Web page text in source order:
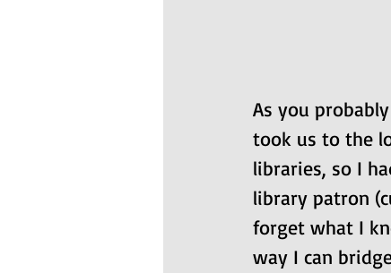
As you
took us to the
libraries, so I
library patron
forget what I
way I can